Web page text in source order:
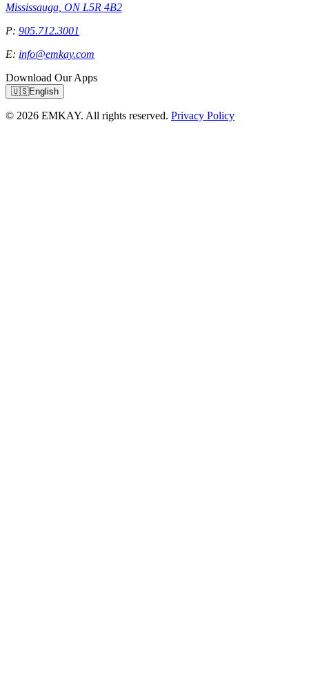
Mississauga, ON L5R 4B2
P: 905.712.3001
E: info@emkay.com
Download Our Apps
🇺🇸English
© 2026 EMKAY. All rights reserved. Privacy Policy